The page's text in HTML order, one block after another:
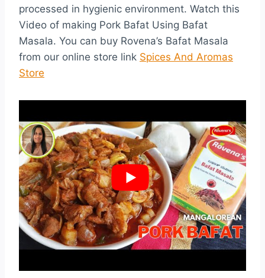
processed in hygienic environment. Watch this
Video of making Pork Bafat Using Bafat
Masala. You can buy Rovena’s Bafat Masala
from our online store link Spices And Aromas
Store